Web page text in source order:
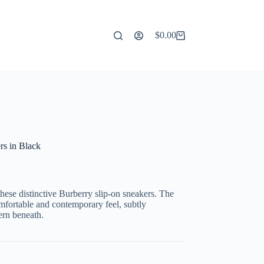
Shopping
$0.00
in Black
distinctive Burberry slip-on sneakers. The
and contemporary feel, subtly
beneath.